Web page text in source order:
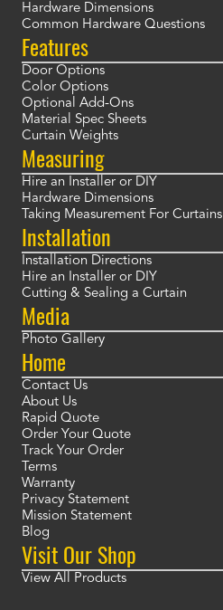
Hardware Dimensions
Common Hardware Questions
Features
Door Options
Color Options
Optional Add-Ons
Material Spec Sheets
Curtain Weights
Measuring
Hire an Installer or DIY
Hardware Dimensions
Taking Measurement For Curtains
Installation
Installation Directions
Hire an Installer or DIY
Cutting & Sealing a Curtain
Media
Photo Gallery
Home
Contact Us
About Us
Rapid Quote
Order Your Quote
Track Your Order
Terms
Warranty
Privacy Statement
Mission Statement
Blog
Visit Our Shop
View All Products